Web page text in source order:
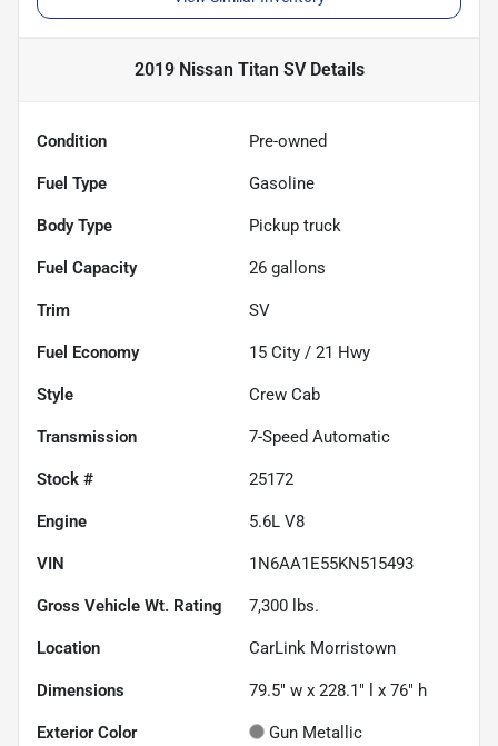
2019 Nissan Titan SVDetails
Condition Pre-owned
Fuel Type Gasoline
Body Type Pickup truck
Fuel Capacity 26 gallons
Trim SV
Fuel Economy 15 City / 21 Hwy
Style Crew Cab
Transmission 7-Speed Automatic
Stock # 25172
Engine 5.6L V8
VIN 1N6AA1E55KN515493
Gross Vehicle Wt. Rating 7,300 lbs.
Location CarLink Morristown
Dimensions 79.5" w x 228.1" l x 76" h
Exterior Color Gun Metallic